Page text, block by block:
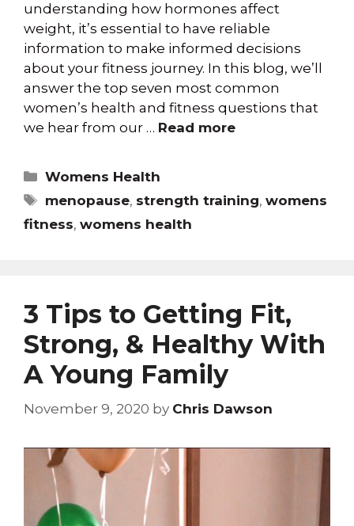
understanding how hormones affect
weight, it’s essential to have reliable
information to make informed decisions
about your fitness journey. In this blog, we’ll
answer the top seven most common
women’s health and fitness questions that
we hear from our … Read more
Womens Health
menopause, strength training,womens
fitness, womens health
3 Tips to Getting Fit,
Strong, & Healthy With
A Young Family
November 9, 2020 by Chris Dawson